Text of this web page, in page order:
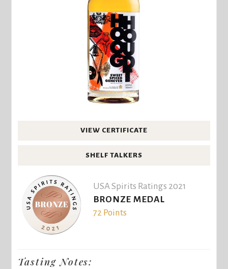
VIEW CERTIFICATE
SHELF TALKERS
USA Spirits Ratings 2021
BRONZE MEDAL
72 Points
Tasting Notes: